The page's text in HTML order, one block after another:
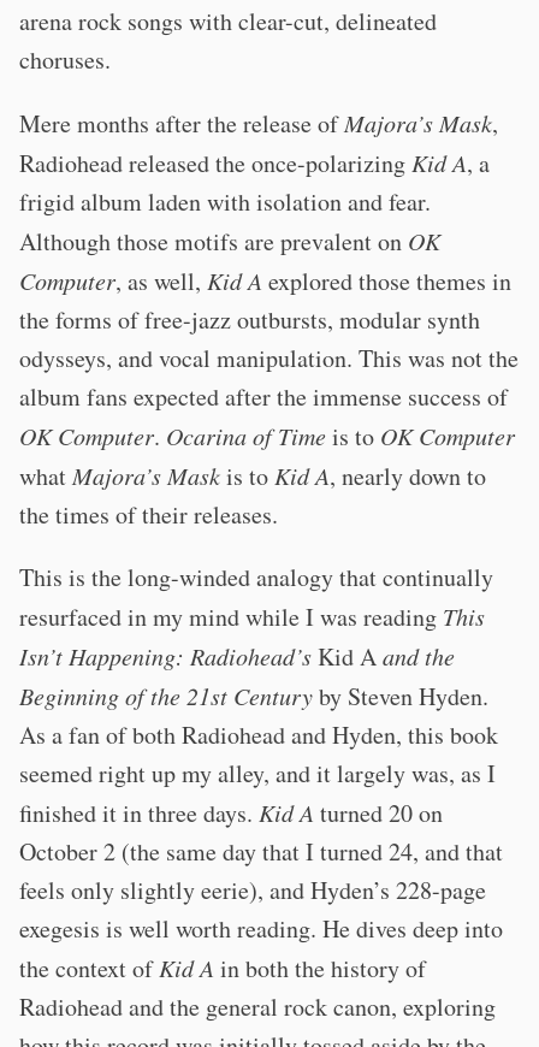
arena rock songs with clear-cut, delineated
choruses.
Mere months after the release ofMajora’s Mask,
Radiohead released the once-polarizing Kid A, a
frigid album laden with isolation and fear.
Although those motifs are prevalent on OK
Computer, as well, Kid A explored those themes in
the forms of free-jazz outbursts, modular synth
odysseys, and vocal manipulation. This was not the
album fans expected after the immense success of
OK Computer. Ocarina of Timeis to OK Computer
whatMajora’s Maskis to Kid A, nearly down to
the times of their releases.
This is the long-winded analogy that continually
resurfaced in my mind while I was reading This
Isn’t Happening: Radiohead’sKid Aand the
Beginning of the 21st Centuryby Steven Hyden.
As a fan of both Radiohead and Hyden, this book
seemed right up my alley, and it largely was, as I
finished it in three days. Kid A turned 20 on
October 2 (the same day that I turned 24, and that
feels only slightly eerie), and Hyden’s 228-page
exegesis is well worth reading. He dives deep into
the context ofKid A in both the history of
Radiohead and the general rock canon, exploring